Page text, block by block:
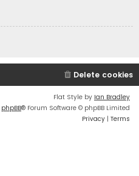
Delete cookies
Flat Style by Ian Bradley
phpBB® Forum Software © phpBB Limited
Privacy | Terms